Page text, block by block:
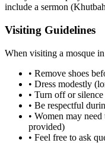
include a sermon
Visiting Guidelines
When visiting a mosque in
• Remove shoes
• Dress modestly
• Turn off or
• Be respectful
• Women may
provided)
• Feel free to ask